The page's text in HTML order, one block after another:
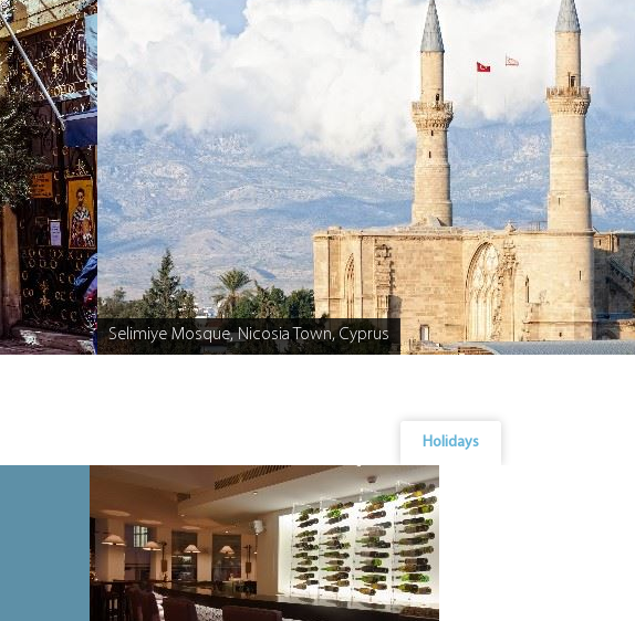
Selimiye Mosque, Nicosia Town, Cyprus
Holidays